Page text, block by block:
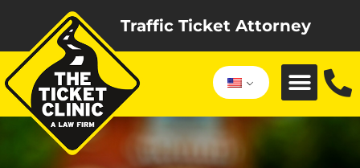
Traffic Ticket Attorney